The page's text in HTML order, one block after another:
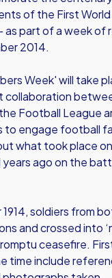
of the First World
as part of a week of
2014.
Week' will take
collaboration
Football League
to engage football
what took place
years ago on the
soldiers from
and crossed into
ceasefire.
time include